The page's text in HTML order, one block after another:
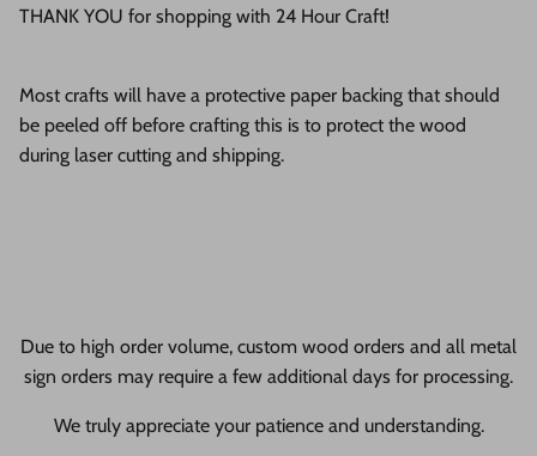
THANK YOU for shopping with 24 Hour Craft!
Most crafts will have a protective paper backing that should
be peeled off before crafting this is to protect the wood
during laser cutting and shipping.
Due to high order volume, custom wood orders and all metal
sign orders may require a few additional days for processing.
We truly appreciate your patience and understanding.